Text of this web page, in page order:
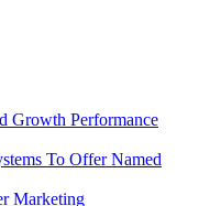
Growth Performance
To Offer Named
Marketing